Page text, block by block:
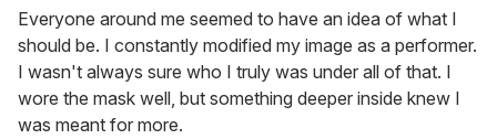
Everyone around me seemed to have an idea of what I
should be. I constantly modified my image as a performer.
I wasn't always sure who I truly was under all of that. I
wore the mask well, but something deeper inside knew I
was meant for more.